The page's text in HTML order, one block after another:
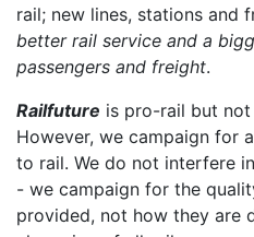
rail; new lines, stations and
better rail service and a
passengers and freight.
Railfuture is pro-rail but
However, we campaign for
to rail. We do not interfere
- we campaign for the
provided, not how they are